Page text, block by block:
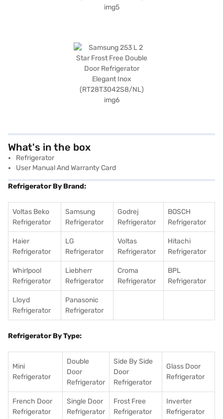
What's in the box
Refrigerator
User Manual And Warranty Card
Refrigerator By Brand:
Voltas Beko
Refrigerator
Samsung
Refrigerator
Godrej
Refrigerator
BOSCH
Refrigerator
Haier
Refrigerator
LG
Refrigerator
Voltas
Refrigerator
Hitachi
Refrigerator
Whirlpool
Refrigerator
Liebherr
Refrigerator
Croma
Refrigerator
BPL
Refrigerator
Lloyd
Refrigerator
Panasonic
Refrigerator
Refrigerator By Type:
Mini
Refrigerator
Double
Door
Refrigerator
Side By Side
Door
Refrigerator
Glass Door
Refrigerator
French Door
Refrigerator
Single Door
Refrigerator
Frost Free
Refrigerator
Inverter
Refrigerator